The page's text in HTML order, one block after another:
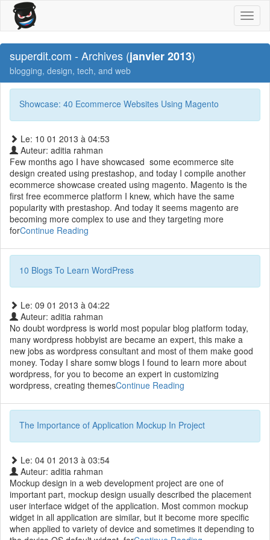
superdit.com - Archives (janvier 2013)
blogging, design, tech, and web
Showcase: 40 Ecommerce Websites Using Magento
Le: 10 01 2013 à 04:53
Auteur: aditia rahman
Few months ago I have showcased some ecommerce site
design created using prestashop, and today I compile another
ecommerce showcase created using magento. Magento is the
first free ecommerce platform I knew, which have the same
popularity with prestashop. And today it seems magento are
becoming more complex to use and they targeting more
forContinue Reading
10 Blogs To Learn WordPress
Le: 09 01 2013 à 04:22
Auteur: aditia rahman
No doubt wordpress is world most popular blog platform today,
many wordpress hobbyist are became an expert, this make a
new jobs as wordpress consultant and most of them make good
money. Today I share somw blogs I found to learn more about
wordpress, for you to become an expert in customizing
wordpress, creating themesContinue Reading
The Importance of Application Mockup In Project
Le: 04 01 2013 à 03:54
Auteur: aditia rahman
Mockup design in a web development project are one of
important part, mockup design usually described the placement
user interface widget of the application. Most common mockup
widget in all application are similar, but it become more specific
when applied to variety of device and sometimes it depending to